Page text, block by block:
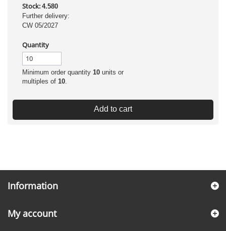
Stock: 4.580
Further delivery:
CW 05/2027
Quantity
Minimum order quantity 10 units or
multiples of 10.
Add to cart
Information
My account